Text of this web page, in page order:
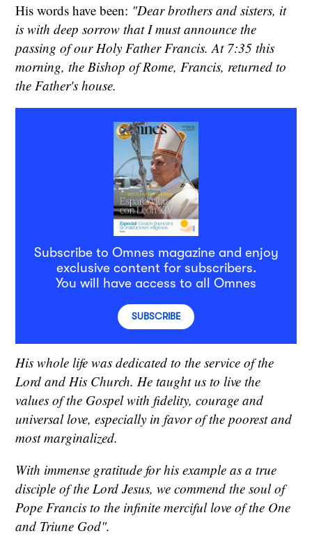
His words have been: "Dear brothers and sisters, it
is with deep sorrow that I must announce the
passing of our Holy Father Francis. At 7:35 this
morning, the Bishop of Rome, Francis, returned to
the Father's house.
Subscribe to Omnes magazine and enjoy
exclusive content for subscribers.
You will have access to all Omnes
SUBSCRIBE
His whole life was dedicated to the service of the
Lord and His Church. He taught us to live the
values of the Gospel with fidelity, courage and
universal love, especially in favor of the poorest and
most marginalized.
With immense gratitude for his example as a true
disciple of the Lord Jesus, we commend the soul of
Pope Francis to the infinite merciful love of the One
and Triune God".